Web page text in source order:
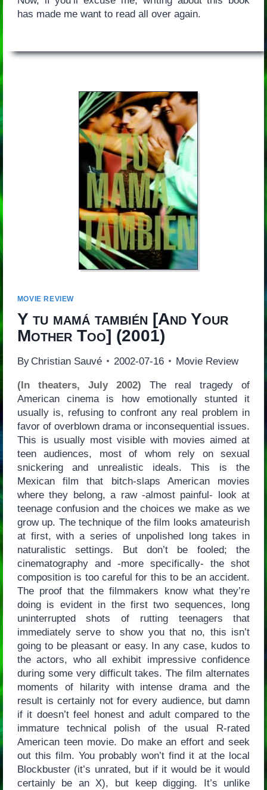
has made me want to read all over again.
MOVIE REVIEW
Y tu mamá también [And Your
Mother Too] (2001)
By Christian Sauvé 2002-07-16 Movie Review
(In theaters, July 2002) The real tragedy of
American cinema is how emotionally stunted it
usually is, refusing to confront any real problem in
favor of overblown drama or inconsequential issues.
This is usually most visible with movies aimed at
teen audiences, most of whom rely on sexual
snickering and unrealistic ideals. This is the
Mexican film that bitch-slaps American movies
where they belong, a raw -almost painful- look at
teenage confusion and the choices we make as we
grow up. The technique of the film looks amateurish
at first, with a series of unpolished long takes in
naturalistic settings. But don’t be fooled; the
cinematography and -more specifically- the shot
composition is too careful for this to be an accident.
The proof that the filmmakers know what they’re
doing is evident in the first two sequences, long
uninterrupted shots of rutting teenagers that
immediately serve to show you that no, this isn’t
going to be pleasant or easy. In any case, kudos to
the actors, who all exhibit impressive confidence
during some very difficult takes. The film alternates
moments of hilarity with intense drama and the
result is certainly not for every audience, but damn
if it doesn’t feel honest and adult compared to the
immature technical polish of the usual R-rated
American teen movie. Do make an effort and seek
out this film. You probably won’t find it at the local
Blockbuster (it’s unrated, but if it would be it would
certainly be an X), but keep digging. It’s unlike